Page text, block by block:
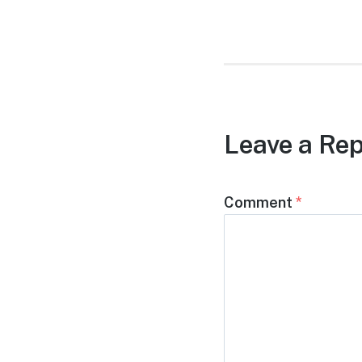
Leave a
Comment *